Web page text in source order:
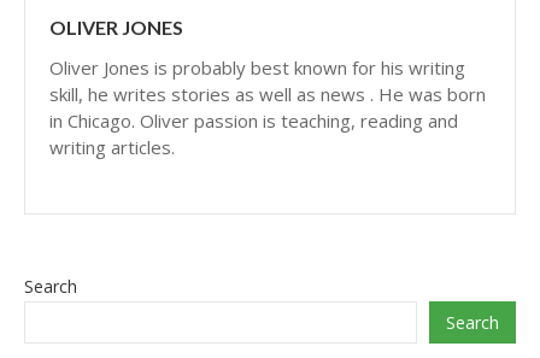
OLIVER JONES
Oliver Jones is probably best known for his writing
skill, he writes stories as well as news . He was born
in Chicago. Oliver passion is teaching, reading and
writing articles.
Search
Search